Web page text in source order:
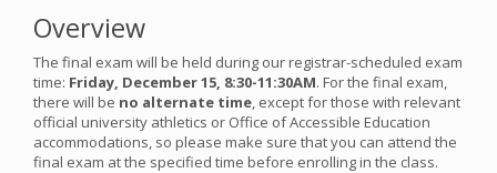
Overview
The final exam will be held during our registrar-scheduled exam
time: Friday, December 15, 8:30-11:30AM. For the final exam,
there will be no alternate time, except for those with relevant
official university athletics or Office of Accessible Education
accommodations, so please make sure that you can attend the
final exam at the specified time before enrolling in the class.